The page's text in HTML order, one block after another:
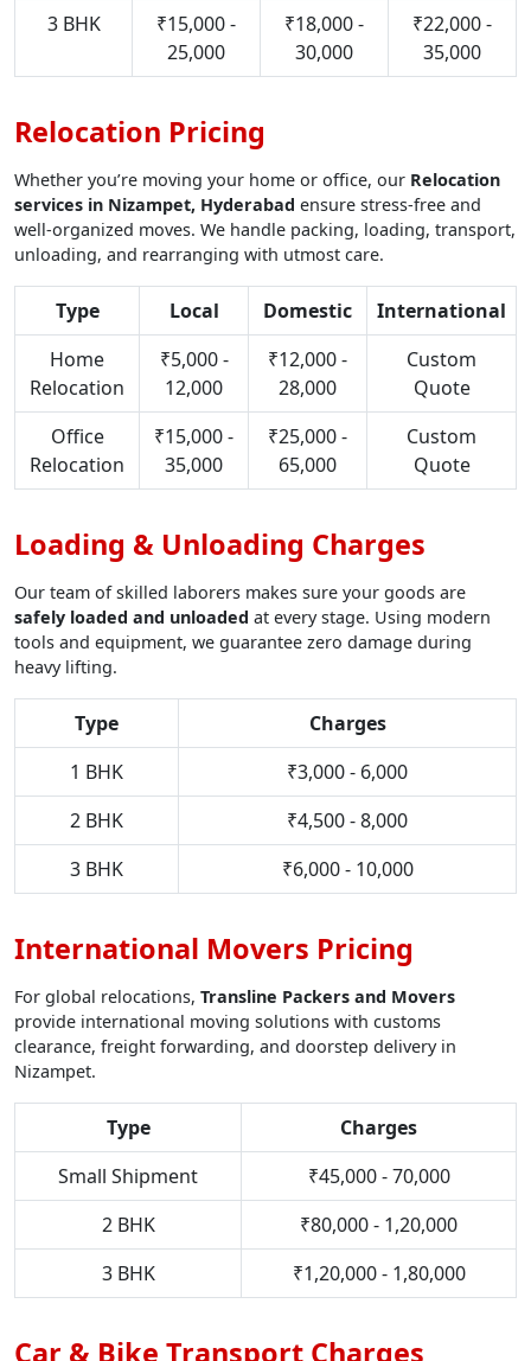
3 BHK
₹15,000 -
25,000
₹18,000 -
30,000
₹22,000 -
35,000
Relocation Pricing
Whether you’re moving your home or office, our Relocation
services in Nizampet, Hyderabad ensure stress-free and
well-organized moves. We handle packing, loading, transport,
unloading, and rearranging with utmost care.
Type Local Domestic
International
Home
Relocation
₹5,000 -
12,000
₹12,000 -
28,000
Custom
Quote
Office
Relocation
₹15,000 -
35,000
₹25,000 -
65,000
Custom
Quote
Loading & Unloading Charges
Our team of skilled laborers makes sure your goods are
safely loaded and unloaded at every stage. Using modern
tools and equipment, we guarantee zero damage during
heavy lifting.
Type
Charges
1 BHK
₹3,000 - 6,000
2 BHK
₹4,500 - 8,000
3 BHK
₹6,000 - 10,000
International Movers Pricing
For global relocations, Transline Packers and Movers
provide international moving solutions with customs
clearance, freight forwarding, and doorstep delivery in
Nizampet.
Type
Charges
Small Shipment
₹45,000 - 70,000
2 BHK
₹80,000 - 1,20,000
3 BHK
₹1,20,000 - 1,80,000
Car & Bike Transport Charges